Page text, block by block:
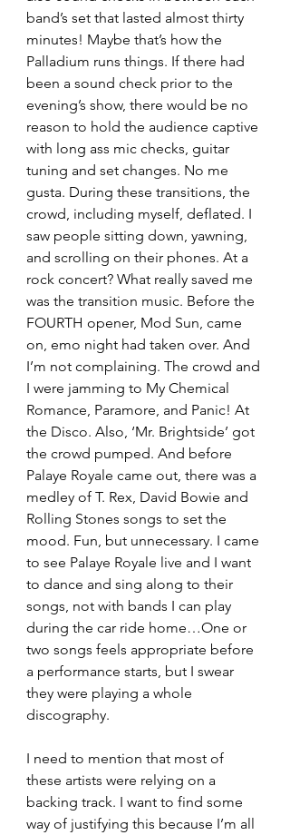
band’s set that lasted almost thirty
minutes! Maybe that’s how the
Palladium runs things. If there had
been a sound check prior to the
evening’s show, there would be no
reason to hold the audience captive
with long ass mic checks, guitar
tuning and set changes. No me
gusta. During these transitions, the
crowd, including myself, deflated. I
saw people sitting down, yawning,
and scrolling on their phones. At a
rock concert? What really saved me
was the transition music. Before the
FOURTH opener, Mod Sun, came
on, emo night had taken over. And
I’m not complaining. The crowd and
I were jamming to My Chemical
Romance, Paramore, and Panic! At
the Disco. Also, ‘Mr. Brightside’ got
the crowd pumped. And before
Palaye Royale came out, there was a
medley of T. Rex, David Bowie and
Rolling Stones songs to set the
mood. Fun, but unnecessary. I came
to see Palaye Royale live and I want
to dance and sing along to their
songs, not with bands I can play
during the car ride home…One or
two songs feels appropriate before
a performance starts, but I swear
they were playing a whole
discography.
I need to mention that most of
these artists were relying on a
backing track. I want to find some
way of justifying this because I’m all